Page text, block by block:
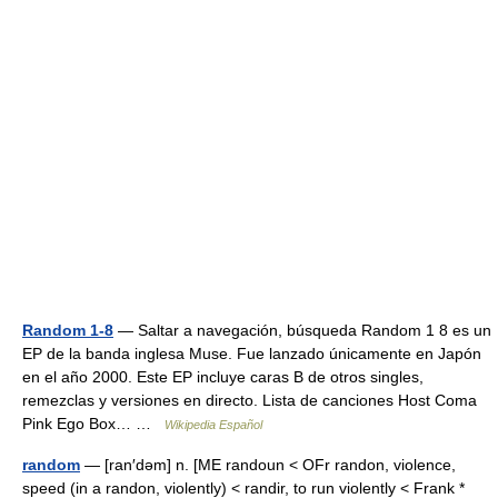
Random 1-8 — Saltar a navegación, búsqueda Random 1 8 es un
EP de la banda inglesa Muse. Fue lanzado únicamente en Japón
en el año 2000. Este EP incluye caras B de otros singles,
remezclas y versiones en directo. Lista de canciones Host Coma
Pink Ego Box… …
Wikipedia Español
random — [ran′dəm] n. [ME randoun < OFr randon, violence,
speed (in a randon, violently) < randir, to run violently < Frank *